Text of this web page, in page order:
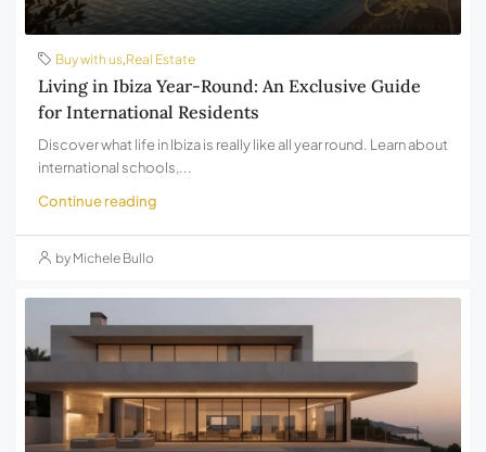
Buy with us,Real Estate
Living in Ibiza Year-Round: An Exclusive Guide
for International Residents
Discover what life in Ibiza is really like all year round. Learn about
international schools,...
Continue reading
by Michele Bullo